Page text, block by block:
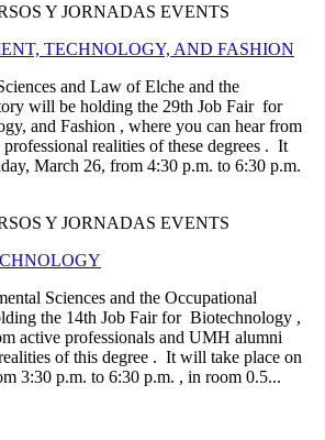
Y JORNADAS EVENTS
TECHNOLOGY, AND FASHION
and Law of Elche and the
will be holding the 29th Job Fair for
and Fashion , where you can hear from
realities of these degrees . It
March 26, from 4:30 p.m. to 6:30 p.m.
Y JORNADAS EVENTS
Sciences and the Occupational
the 14th Job Fair for Biotechnology ,
active professionals and UMH alumni
of this degree . It will take place on
3:30 p.m. to 6:30 p.m. , in room 0.5...